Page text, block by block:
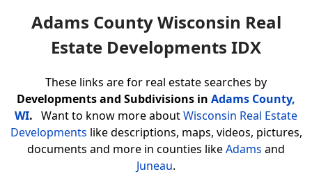
Adams County Wisconsin Real
Estate Developments IDX
These links are for real estate searches by
Developments and Subdivisions in Adams County,
WI. Want to know more aboutWisconsin Real Estate
Developments like descriptions, maps, videos, pictures,
documents and more in counties likeAdams and
Juneau.